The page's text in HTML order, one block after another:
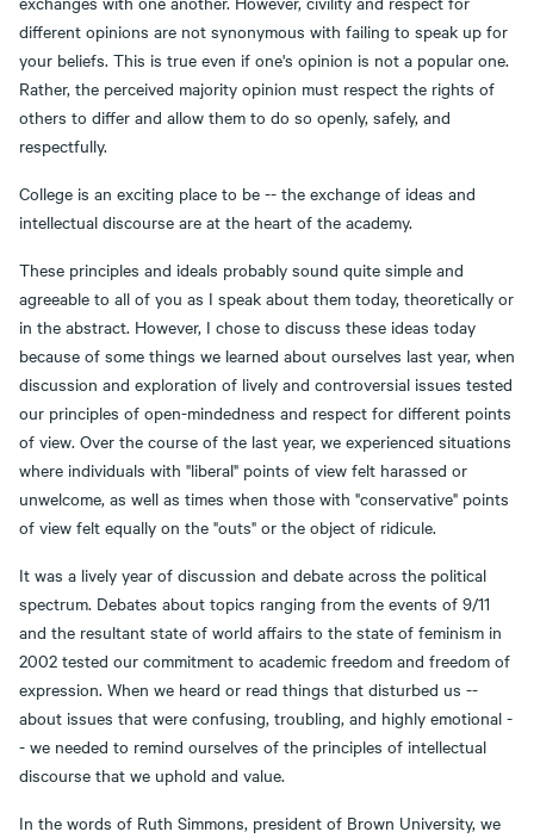
different opinions are not synonymous with failing to speak up for
your beliefs. This is true even if one's opinion is not a popular one.
Rather, the perceived majority opinion must respect the rights of
others to differ and allow them to do so openly, safely, and
respectfully.
College is an exciting place to be -- the exchange of ideas and
intellectual discourse are at the heart of the academy.
These principles and ideals probably sound quite simple and
agreeable to all of you as I speak about them today, theoretically or
in the abstract. However, I chose to discuss these ideas today
because of some things we learned about ourselves last year, when
discussion and exploration of lively and controversial issues tested
our principles of open-mindedness and respect for different points
of view. Over the course of the last year, we experienced situations
where individuals with "liberal" points of view felt harassed or
unwelcome, as well as times when those with "conservative" points
of view felt equally on the "outs" or the object of ridicule.
It was a lively year of discussion and debate across the political
spectrum. Debates about topics ranging from the events of 9/11
and the resultant state of world affairs to the state of feminism in
2002 tested our commitment to academic freedom and freedom of
expression. When we heard or read things that disturbed us --
about issues that were confusing, troubling, and highly emotional -
- we needed to remind ourselves of the principles of intellectual
discourse that we uphold and value.
In the words of Ruth Simmons, president of Brown University, we